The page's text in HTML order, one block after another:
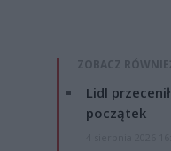
ZOBACZ
Lidl
początek